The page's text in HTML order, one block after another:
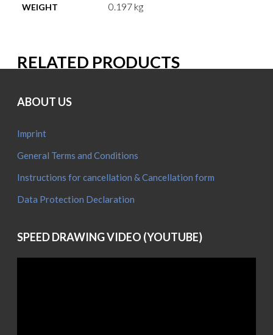
WEIGHT 0.197 kg
RELATED PRODUCTS
ABOUT US
Imprint
General Terms and Conditions
Instructions for cancellation & Cancellation form
Data Protection Declaration
SPEED DRAWING VIDEO (YOUTUBE)